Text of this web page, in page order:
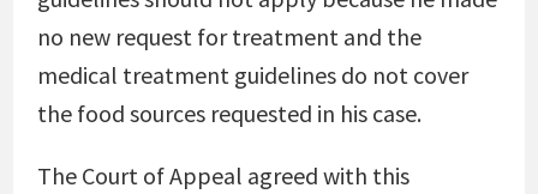
no new request for treatment and the
medical treatment guidelines do not cover
the food sources requested in his case.
The Court of Appeal agreed with this